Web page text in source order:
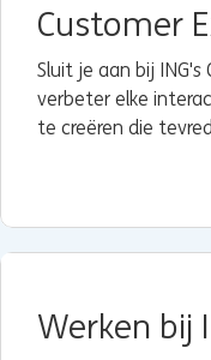
Customer
Sluit je aan bij
verbeter elke
te creëren die
Werken bij